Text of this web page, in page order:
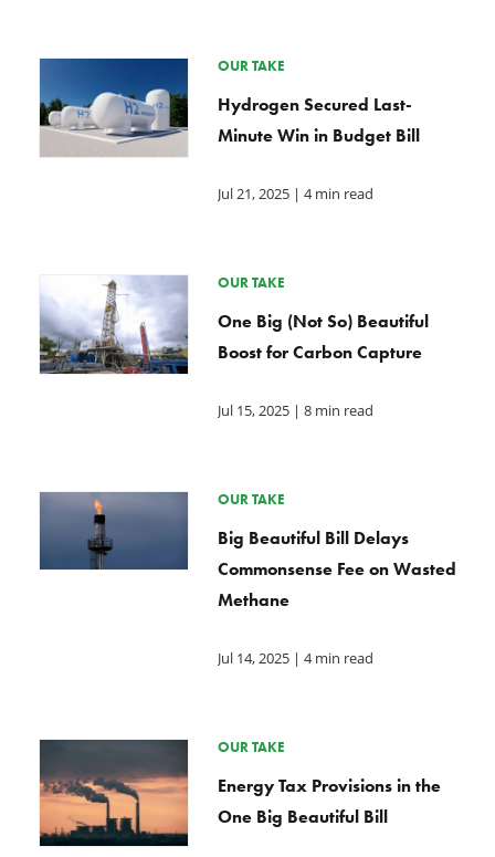
OUR TAKE
Hydrogen Secured Last-
Minute Win in Budget Bill
Jul 21, 2025| 4 min read
OUR TAKE
One Big (Not So) Beautiful
Boost for Carbon Capture
Jul 15, 2025| 8 min read
OUR TAKE
Big Beautiful Bill Delays
Commonsense Fee on Wasted
Methane
Jul 14, 2025| 4 min read
OUR TAKE
Energy Tax Provisions in the
One Big Beautiful Bill